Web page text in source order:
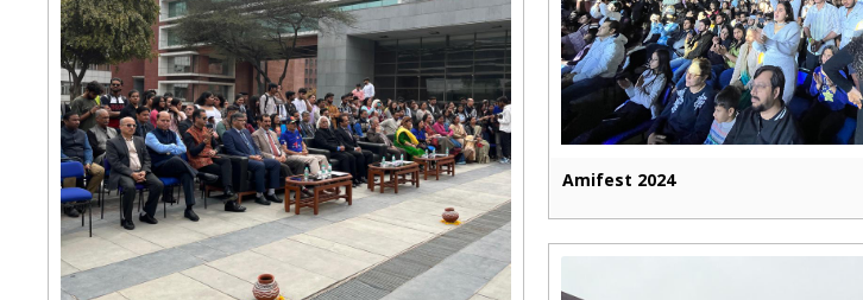
Amifest 2024